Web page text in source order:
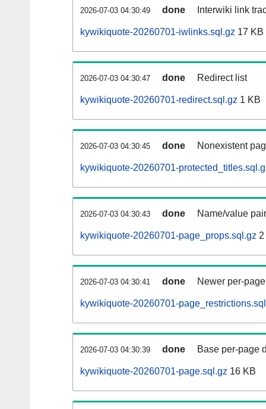
2026-07-03 04:30:49 done Interwiki link
kywikiquote-20260701-iwlinks.sql.gz 17 KB
2026-07-03 04:30:47 done Redirect list
kywikiquote-20260701-redirect.sql.gz 1 KB
2026-07-03 04:30:45 done Nonexistent
kywikiquote-20260701-
2026-07-03 04:30:43 done Name/value
kywikiquote-20260701-page_props.sql.gz
2026-07-03 04:30:41 done Newer per-
kywikiquote-20260701-
2026-07-03 04:30:39 done Base per-page
kywikiquote-20260701-page.sql.gz 16 KB